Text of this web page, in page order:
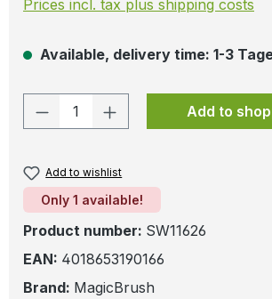
Prices incl. tax plus shipping costs
Available, delivery time: 1-3
Product Quantity: Enter
Add to
Add to wishlist
Only 1 available!
Product number: SW11626
EAN: 4018653190166
Brand: MagicBrush